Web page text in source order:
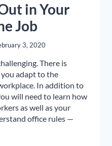
in Your
Job
3, 2020
There is
you adapt to the
In addition to
will need to learn how
as well as your
office rules —